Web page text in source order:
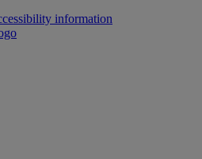
information